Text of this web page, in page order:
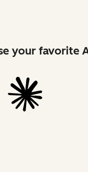
your favorite